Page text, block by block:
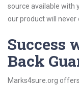
source available with
our product will never
Success
Back
Marks4sure.org